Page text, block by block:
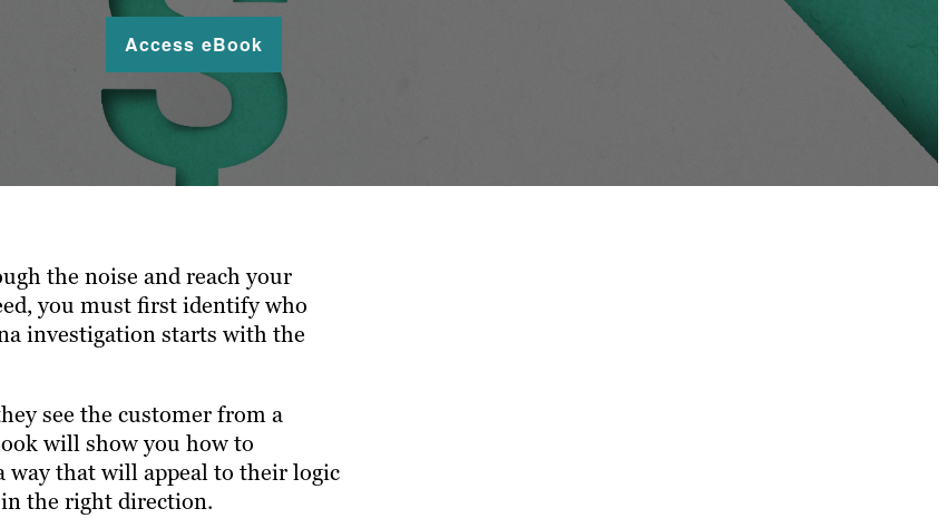
Access eBook
the noise and reach your
you must first identify who
investigation starts with the
see the customer from a
will show you how to
way that will appeal to their logic
the right direction.